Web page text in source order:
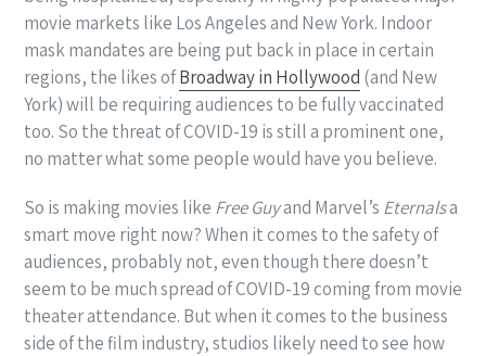
movie markets like Los Angeles and New York. Indoor
mask mandates are being put back in place in certain
regions, the likes ofBroadway in Hollywood (and New
York) will be requiring audiences to be fully vaccinated
too. So the threat of COVID-19 is still a prominent one,
no matter what some people would have you believe.
So is making movies like Free Guyand Marvel’s Eternalsa
smart move right now? When it comes to the safety of
audiences, probably not, even though there doesn’t
seem to be much spread of COVID-19 coming from movie
theater attendance. But when it comes to the business
side of the film industry, studios likely need to see how